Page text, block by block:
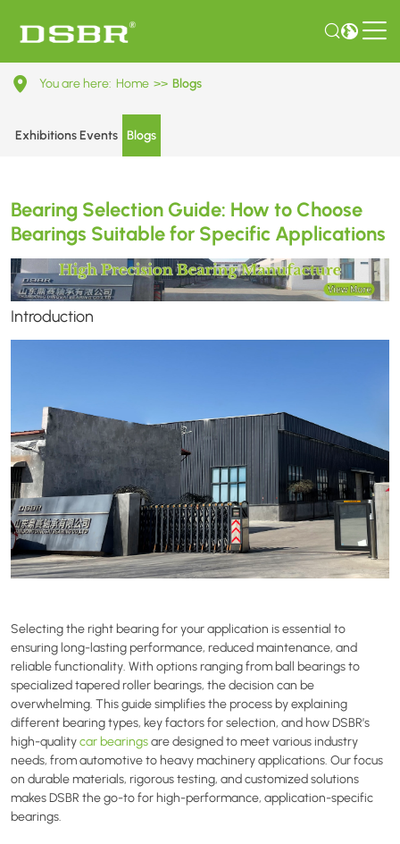
Bearing
Guide:
to
Choose
Bearings
Suitable
for
Specific
You are here: Home >> Blogs
Exhibitions Events Blogs
Bearing Selection Guide: How to Choose
Bearings Suitable for Specific Applications
Introduction
Selecting the right bearing for your application is essential to
ensuring long-lasting performance, reduced maintenance, and
reliable functionality. With options ranging from ball bearings to
specialized tapered roller bearings, the decision can be
overwhelming. This guide simplifies the process by explaining
different bearing types, key factors for selection, and how DSBR’s
high-qualitycar bearingsare designed to meet various industry
needs, from automotive to heavy machinery applications. Our focus
on durable materials, rigorous testing, and customized solutions
makes DSBR the go-to for high-performance, application-specific
bearings.